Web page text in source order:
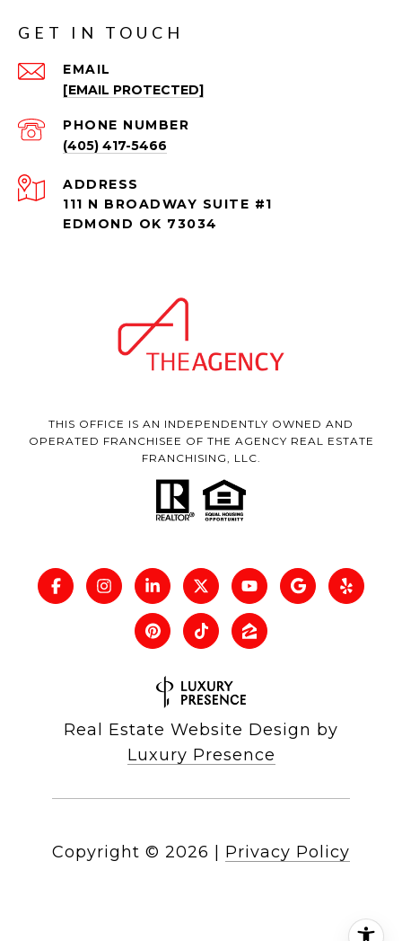
GET IN TOUCH
EMAIL
[EMAIL PROTECTED]
PHONE NUMBER
(405) 417-5466
ADDRESS
111 N BROADWAY SUITE #1
EDMOND OK 73034
THIS OFFICE IS AN INDEPENDENTLY OWNED AND
OPERATED FRANCHISEE OF THE AGENCY REAL ESTATE
FRANCHISING, LLC.
Real Estate Website Design by
Luxury Presence
Copyright © 2026 Privacy Policy